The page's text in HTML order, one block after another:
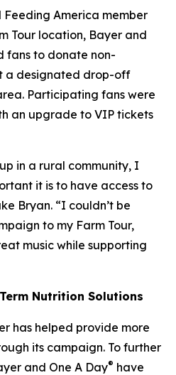
America member
Tour location, Bayer and
fans to donate non-
a designated drop-off
Participating fans were
an upgrade to VIP tickets
in a rural community, I
it is to have access to
Bryan. “I couldn’t be
to my Farm Tour,
music while supporting
Nutrition Solutions
has helped provide more
its campaign. To further
and One A Day® have